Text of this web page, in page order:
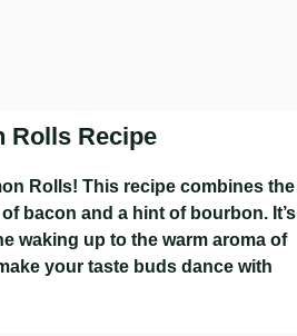
Rolls Recipe
Rolls! This recipe combines the
bacon and a hint of bourbon. It’s
waking up to the warm aroma of
your taste buds dance with